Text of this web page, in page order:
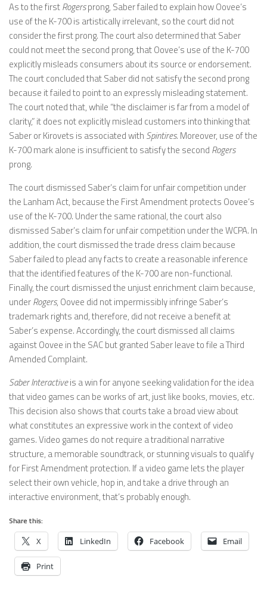
As to the firstRogersprong, Saber failed to explain how Oovee’s
use of the K-700 is artistically irrelevant, so the court did not
consider the first prong. The court also determined that Saber
could not meet the second prong, that Oovee’s use of the K-700
explicitly misleads consumers about its source or endorsement.
The court concluded that Saber did not satisfy the second prong
because it failed to point to an expressly misleading statement.
The court noted that, while “the disclaimer is far from a model of
clarity,” it does not explicitly mislead customers into thinking that
Saber or Kirovets is associated with Spintires. Moreover, use of the
K-700 mark alone is insufficient to satisfy the second Rogers
prong.
The court dismissed Saber’s claim for unfair competition under
the Lanham Act, because the First Amendment protects Oovee’s
use of the K-700. Under the same rational, the court also
dismissed Saber’s claim for unfair competition under the WCPA. In
addition, the court dismissed the trade dress claim because
Saber failed to plead any facts to create a reasonable inference
that the identified features of the K-700 are non-functional.
Finally, the court dismissed the unjust enrichment claim because,
underRogers, Oovee did not impermissibly infringe Saber’s
trademark rights and, therefore, did not receive a benefit at
Saber’s expense. Accordingly, the court dismissed all claims
against Oovee in the SAC but granted Saber leave to file a Third
Amended Complaint.
Saber Interactiveis a win for anyone seeking validation for the idea
that video games can be works of art, just like books, movies, etc.
This decision also shows that courts take a broad view about
what constitutes an expressive work in the context of video
games. Video games do not require a traditional narrative
structure, a memorable soundtrack, or stunning visuals to qualify
for First Amendment protection. If a video game lets the player
select their own vehicle, hop in, and take a drive through an
interactive environment, that’s probably enough.
Share this:
X LinkedIn Facebook Email
Print